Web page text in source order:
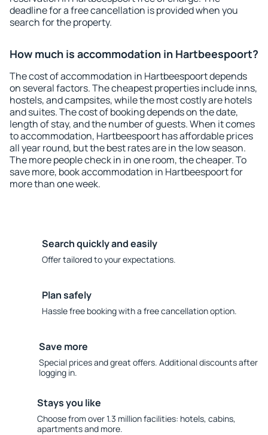
deadline for a free cancellation is provided when you
search for the property.
How much is accommodation in Hartbeespoort?
The cost of accommodation in Hartbeespoort depends
on several factors. The cheapest properties include inns,
hostels, and campsites, while the most costly are hotels
and suites. The cost of booking depends on the date,
length of stay, and the number of guests. When it comes
to accommodation, Hartbeespoort has affordable prices
all year round, but the best rates are in the low season.
The more people check in in one room, the cheaper. To
save more, book accommodation in Hartbeespoort for
more than one week.
Search quickly and easily
Offer tailored to your expectations.
Plan safely
Hassle free booking with a free cancellation option.
Save more
Special prices and great offers. Additional discounts after
logging in.
Stays you like
Choose from over 1.3 million facilities: hotels, cabins,
apartments and more.